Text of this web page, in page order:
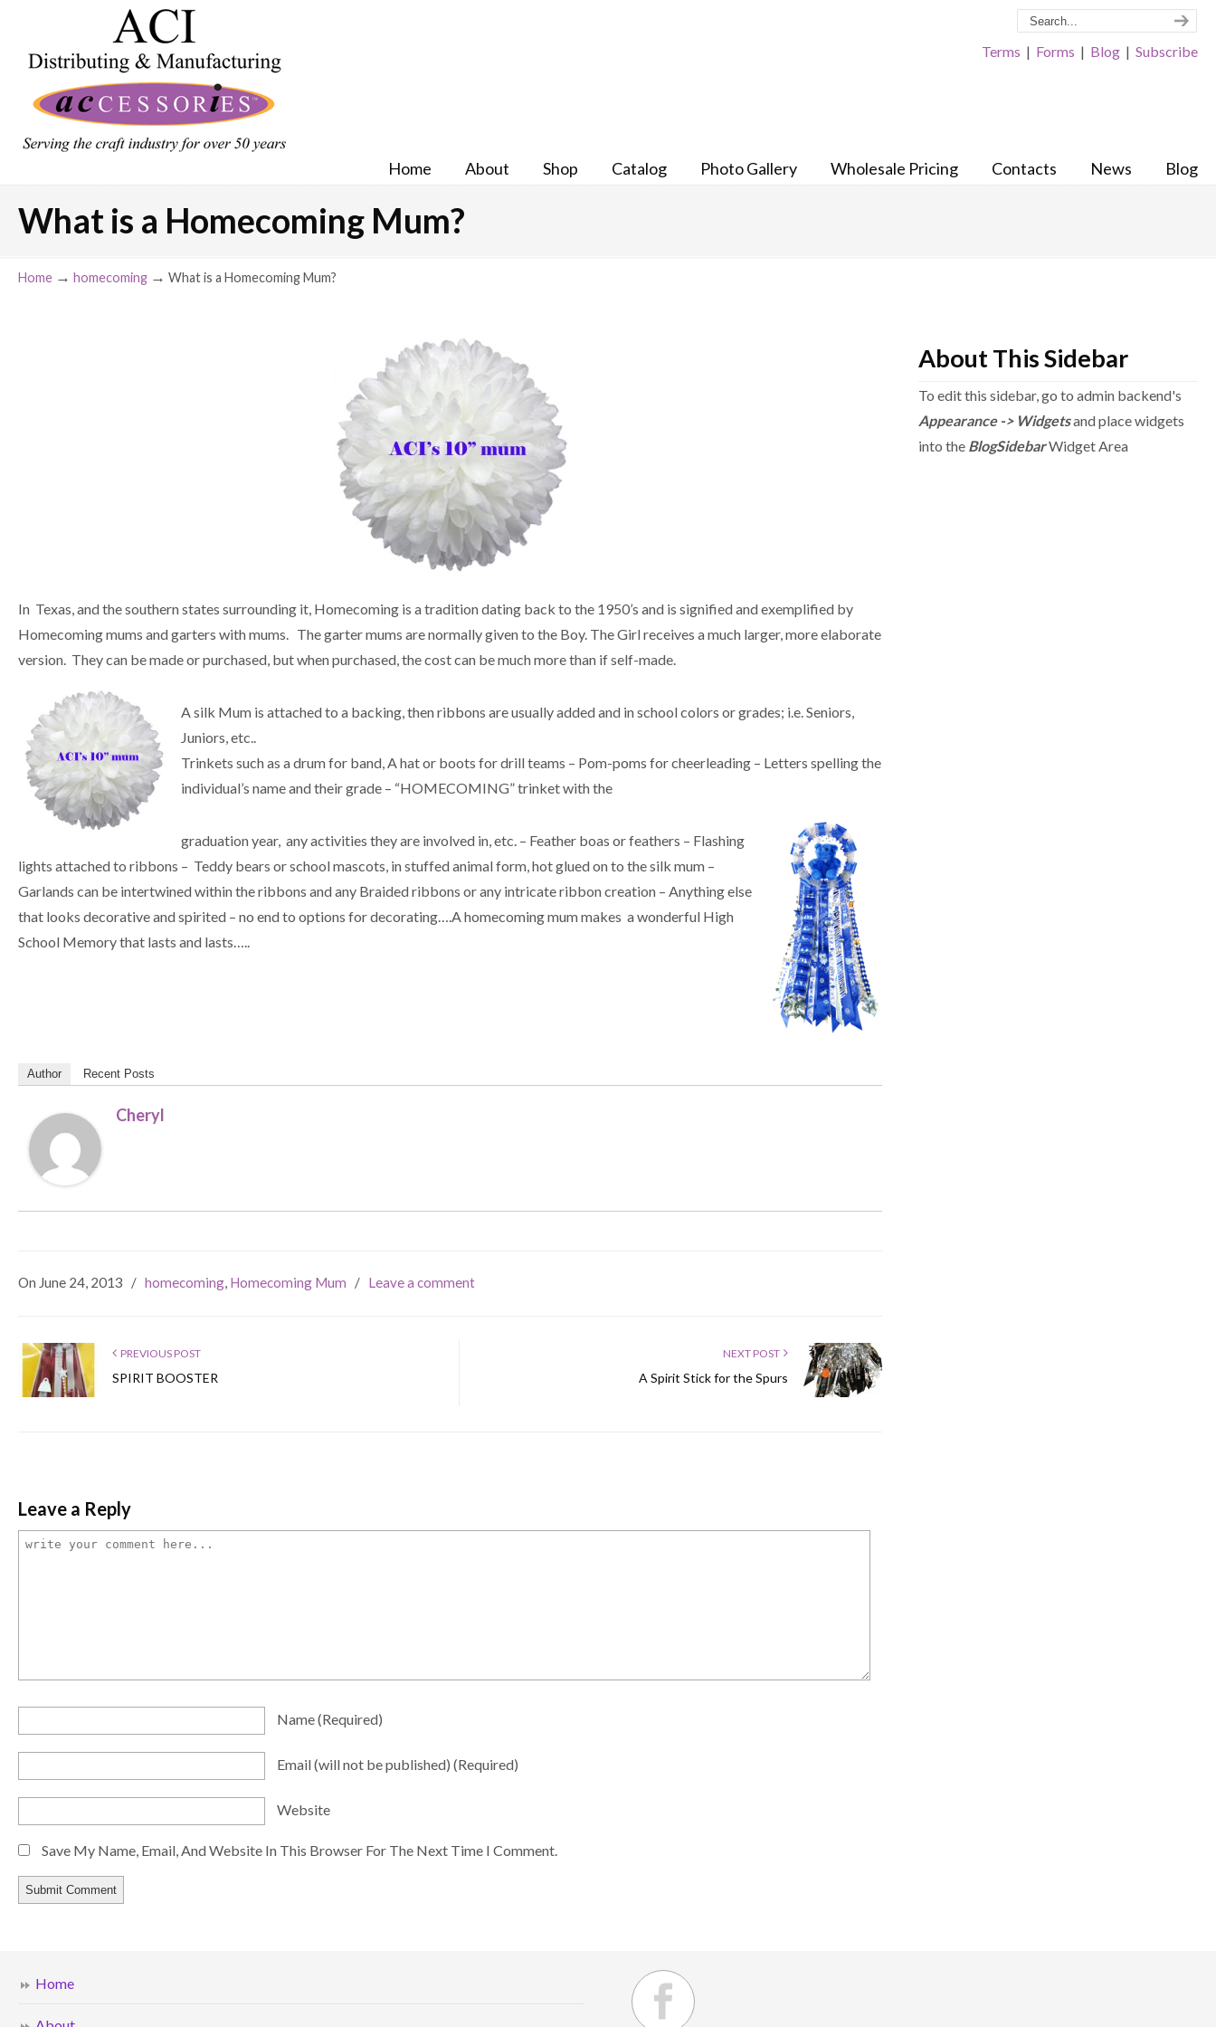
Terms | Forms | Blog | Subscribe
Home About Shop Catalog Photo Gallery Wholesale Pricing Contacts News Blog
What is a Homecoming Mum?
Home → homecoming → What is a Homecoming Mum?
In Texas, and the southern states surrounding it, Homecoming is a tradition dating back to the 1950’s and is signified and exemplified by
Homecoming mums and garters with mums. The garter mums are normally given to the Boy. The Girl receives a much larger, more elaborate
version. They can be made or purchased, but when purchased, the cost can be much more than if self-made.
A silk Mum is attached to a backing, then ribbons are usually added and in school colors or grades; i.e. Seniors,
Juniors, etc..
Trinkets such as a drum for band, A hat or boots for drill teams – Pom-poms for cheerleading – Letters spelling the
individual’s name and their grade – “HOMECOMING” trinket with the
graduation year, any activities they are involved in, etc. – Feather boas or feathers – Flashing
lights attached to ribbons – Teddy bears or school mascots, in stuffed animal form, hot glued on to the silk mum –
Garlands can be intertwined within the ribbons and any Braided ribbons or any intricate ribbon creation – Anything else
that looks decorative and spirited – no end to options for decorating….A homecoming mum makes a wonderful High
School Memory that lasts and lasts…..
Author Recent Posts
Cheryl
On June 24, 2013 / homecoming, Homecoming Mum / Leave a comment
PREVIOUS POST
SPIRIT BOOSTER
NEXT POST
A Spirit Stick for the Spurs
Leave a Reply
Name(required)
Email(will not be published) (required)
Website
Save My Name, Email, And Website In This Browser For The Next Time I Comment.
About This Sidebar
To edit this sidebar, go to admin backend's
Appearance -> Widgetsand place widgets
into the BlogSidebarWidget Area
Home